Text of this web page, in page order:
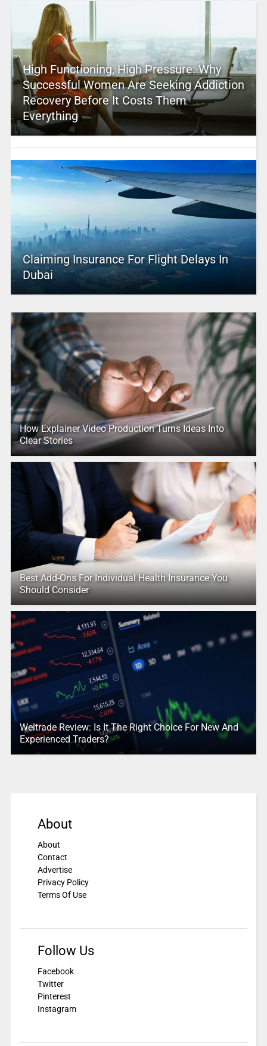
High Functioning, High Pressure: Why
Successful Women Are Seeking Addiction
Recovery Before It Costs Them
Everything
Claiming Insurance For Flight Delays In
Dubai
How Explainer Video Production Turns Ideas Into
Clear Stories
Best Add-Ons For Individual Health Insurance You
Should Consider
Weltrade Review: Is It The Right Choice For New And
Experienced Traders?
About
About
Contact
Advertise
Privacy Policy
Terms Of Use
Follow Us
Facebook
Twitter
Pinterest
Instagram